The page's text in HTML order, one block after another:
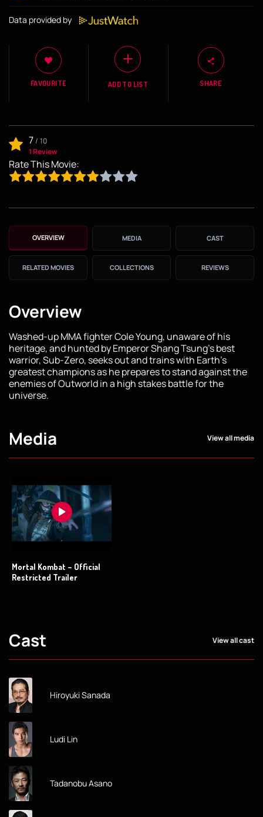
Data provided by
FAVOURITE ADD TO LIST SHARE
7/ 10
1 Review
Rate This Movie:
OVERVIEW MEDIA CAST
RELATED MOVIES COLLECTIONS REVIEWS
Overview
Washed-up MMA fighter Cole Young, unaware of his
heritage, and hunted by Emperor Shang Tsung's best
warrior, Sub-Zero, seeks out and trains with Earth's
greatest champions as he prepares to stand against the
enemies of Outworld in a high stakes battle for the
universe.
Media View all media
Mortal Kombat – Official
Restricted Trailer
Cast View all cast
Hiroyuki Sanada
Ludi Lin
Tadanobu Asano